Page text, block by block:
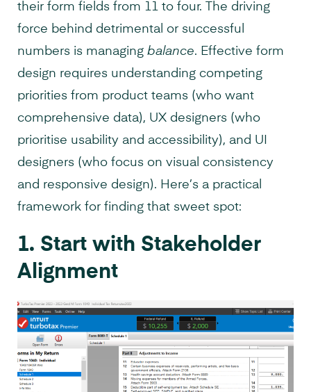
their form fields from 11 to four. The driving
force behind detrimental or successful
numbers is managing balance. Effective form
design requires understanding competing
priorities from product teams (who want
comprehensive data), UX designers (who
prioritise usability and accessibility), and UI
designers (who focus on visual consistency
and responsive design). Here’s a practical
framework for finding that sweet spot:
1. Start with Stakeholder
Alignment